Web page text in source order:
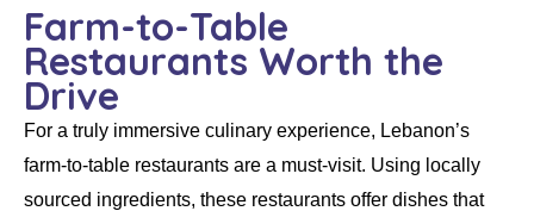
Farm-to-Table
Restaurants Worth the
Drive
For a truly immersive culinary experience, Lebanon’s
farm-to-table restaurants are a must-visit. Using locally
sourced ingredients, these restaurants offer dishes that